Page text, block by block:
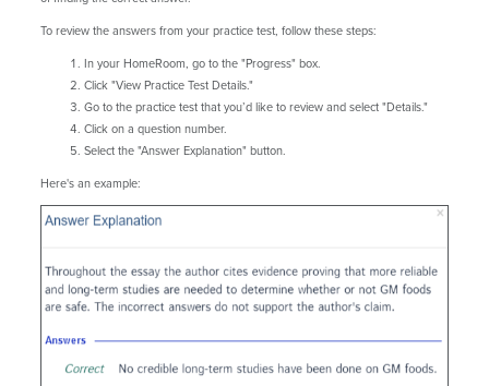
To review the answers from your practice test, follow these steps:
In your HomeRoom, go to the "Progress" box.
Click "View Practice Test Details."
Go to the practice test that you’d like to review and select "Details."
Click on a question number.
Select the "Answer Explanation" button.
Here's an example: